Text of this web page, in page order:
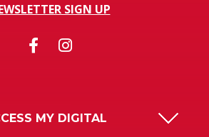
SIGN UP
MY DIGITAL